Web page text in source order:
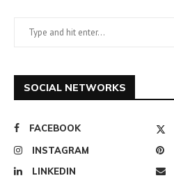
SOCIAL NETWORKS
FACEBOOK
INSTAGRAM
LINKEDIN